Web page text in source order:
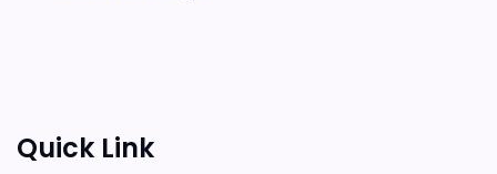
Quick Link